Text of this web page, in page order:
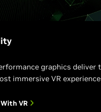
graphics deliver
immersive VR
VR